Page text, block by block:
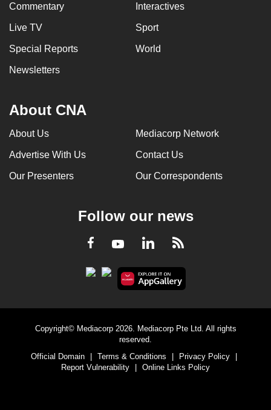
Commentary Interactives
Live TV Sport
Special Reports World
Newsletters
About CNA
About Us Mediacorp Network
Advertise With Us Contact Us
Our Presenters Our Correspondents
Follow our news
Facebook
YoutubeLinkedInRSS
Copyright© Mediacorp 2026. Mediacorp Pte Ltd. All rights
reserved.
Official Domain
| Terms & Conditions | Privacy Policy
|
Report Vulnerability
| Online Links Policy